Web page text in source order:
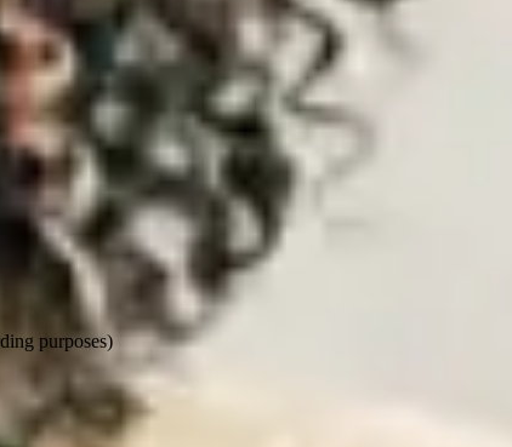
not unfairly go against what is right and best for you. If we
purposes)